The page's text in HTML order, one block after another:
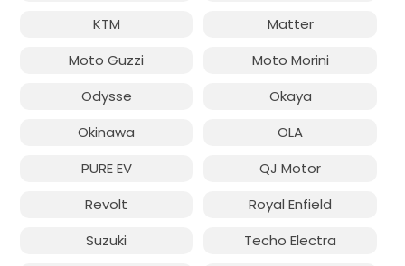
KTM
Matter
Moto Guzzi
Moto Morini
Odysse
Okaya
Okinawa
OLA
PURE EV
QJ Motor
Revolt
Royal Enfield
Suzuki
Techo Electra